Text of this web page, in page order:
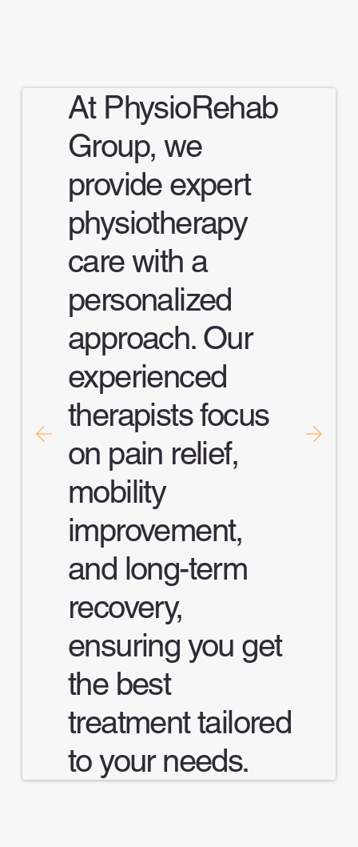
At PhysioRehab
Group, we
provide expert
physiotherapy
care with a
personalized
approach. Our
experienced
therapists focus
on pain relief,
mobility
improvement,
and long-term
recovery,
ensuring you get
the best
treatment tailored
to your needs.